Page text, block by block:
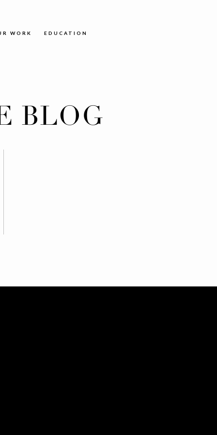
BLOG
WORK EDUCATION